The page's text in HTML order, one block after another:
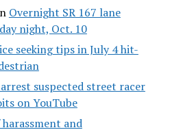
Overnight SR 167 lane
night, Oct. 10
seeking tips in July 4 hit-
suspected street racer
on YouTube
and